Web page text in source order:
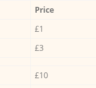
Price
£1
£3
£10